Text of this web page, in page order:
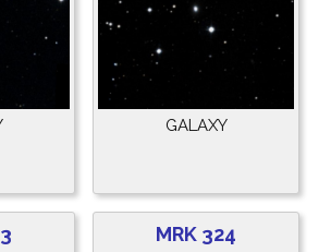
GALAXY
MRK 324